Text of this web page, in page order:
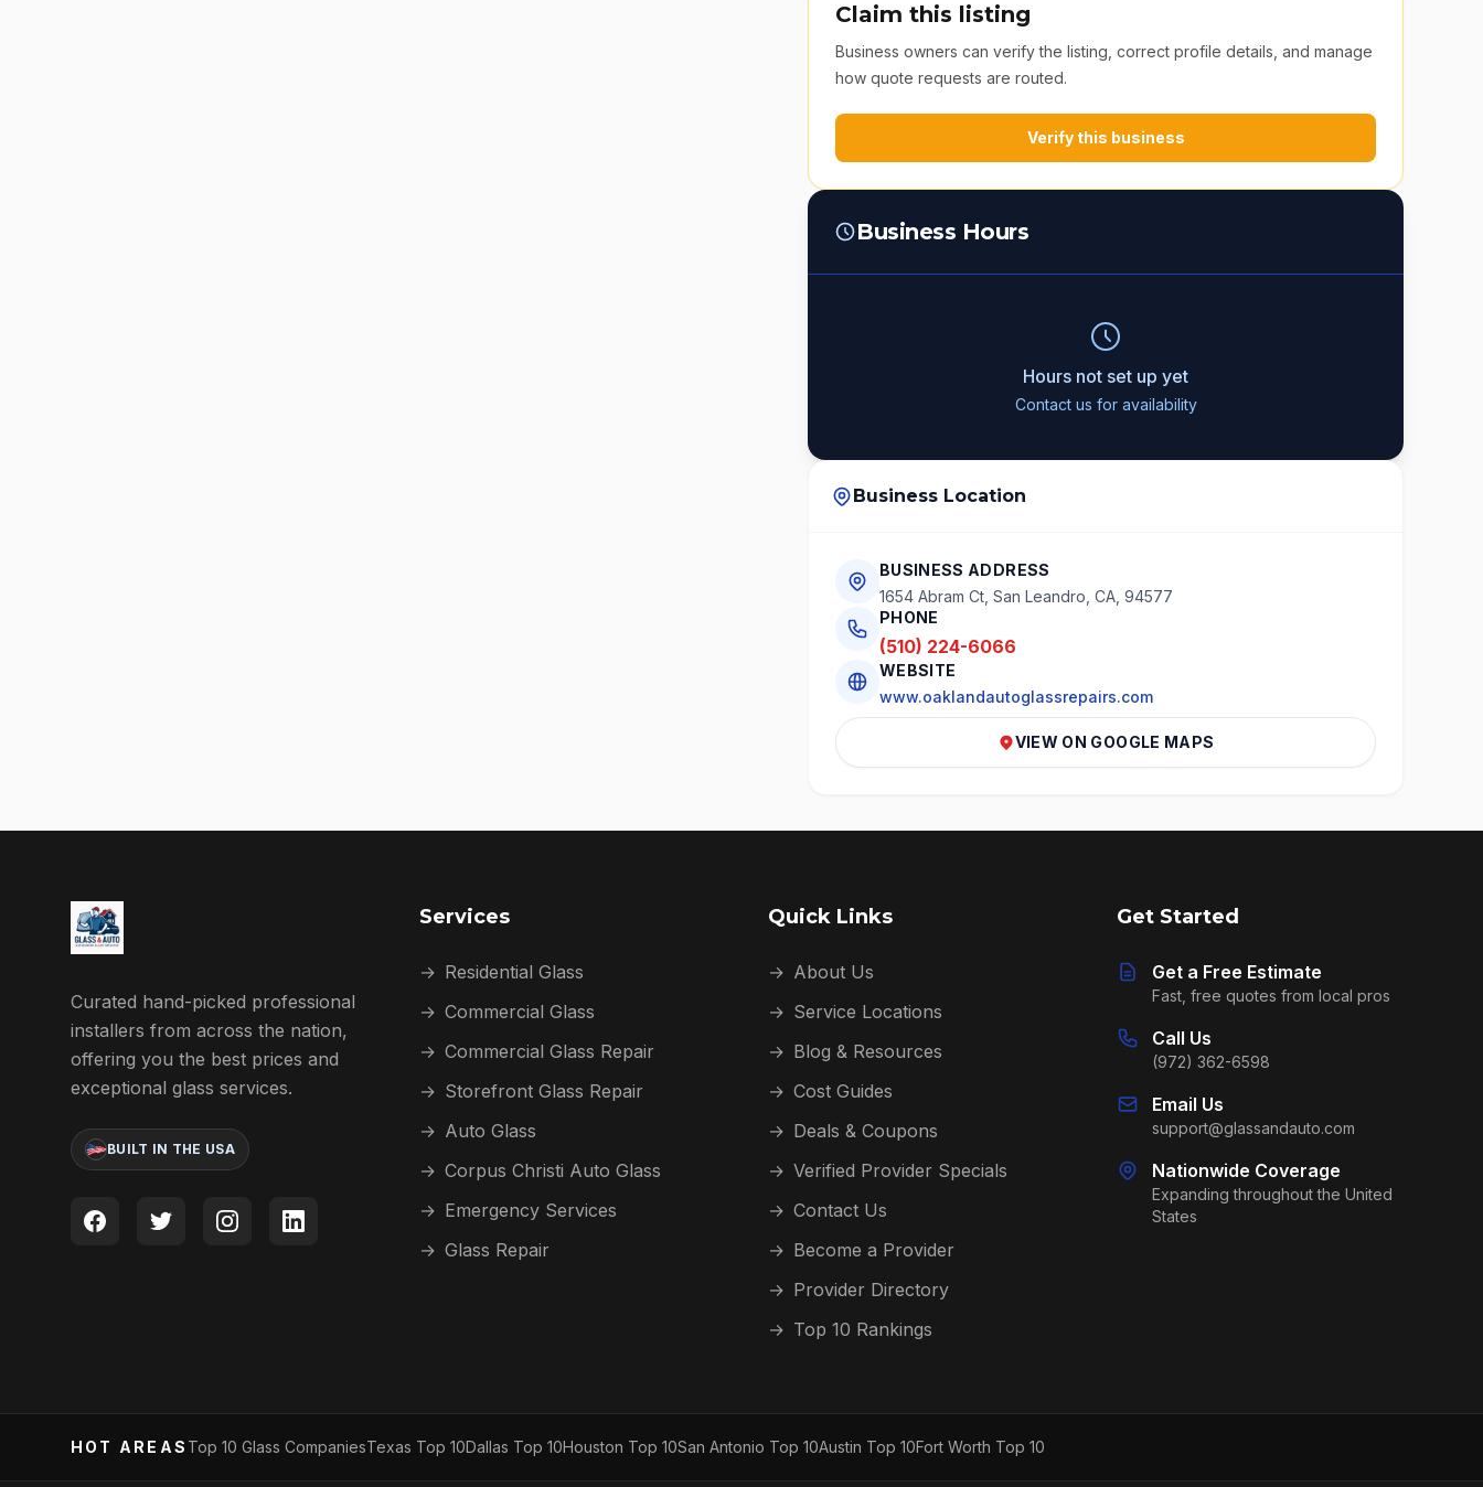
Claim this listing
Business owners can verify the listing, correct profile details, and manage
how quote requests are routed.
Verify this business
Business Hours
Hours not set up yet
Contact us for availability
Business Location
BUSINESS ADDRESS
1654 Abram Ct, San Leandro, CA, 94577
PHONE
(510) 224-6066
WEBSITE
www.oaklandautoglassrepairs.com
VIEW ON GOOGLE MAPS
Curated hand-picked professional
installers from across the nation,
offering you the best prices and
exceptional glass services.
BUILT IN THE USA
Services
→ Residential Glass
→ Commercial Glass
→ Commercial Glass Repair
→ Storefront Glass Repair
→ Auto Glass
→ Corpus Christi Auto Glass
→ Emergency Services
→ Glass Repair
Quick Links
→ About Us
→ Service Locations
→ Blog & Resources
→ Cost Guides
→ Deals & Coupons
→ Verified Provider Specials
→ Contact Us
→ Become a Provider
→ Provider Directory
→ Top 10 Rankings
Get Started
Get a Free Estimate
Fast, free quotes from local pros
Call Us
(972) 362-6598
Email Us
support@glassandauto.com
Nationwide Coverage
Expanding throughout the United
States
HOT AREAS Top 10 Glass CompaniesTexas Top 10Dallas Top 10Houston Top 10San Antonio Top 10Austin Top 10Fort Worth Top 10